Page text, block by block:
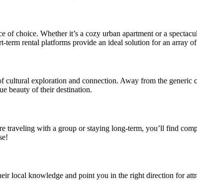
choice. Whether it’s a cozy urban apartment or a
rental platforms provide an ideal solution for an array
cultural exploration and connection. Away from the generic
beauty of their destination.
traveling with a group or staying long-term, you’ll find
local knowledge and point you in the right direction for